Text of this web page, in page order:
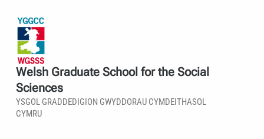
Welsh Graduate School for the Social
Sciences
YSGOL GRADDEDIGION GWYDDORAU CYMDEITHASOL
CYMRU